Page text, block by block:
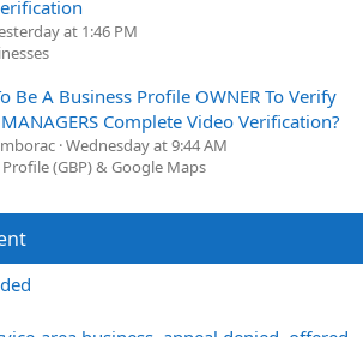
at 1:46 PM
Be A Business Profile OWNER To Verify
Complete Video Verification?
Wednesday at 9:44 AM
(GBP) & Google Maps